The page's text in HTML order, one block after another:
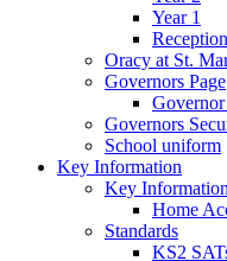
Year 1
Reception
Oracy at St.
Governors Page
Governors
School uniform
Key Information
Key Information
Home
Standards
KS2